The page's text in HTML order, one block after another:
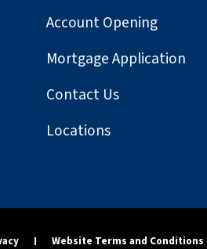
Account Opening
Mortgage Application
Contact Us
Locations
Website Terms and Conditions